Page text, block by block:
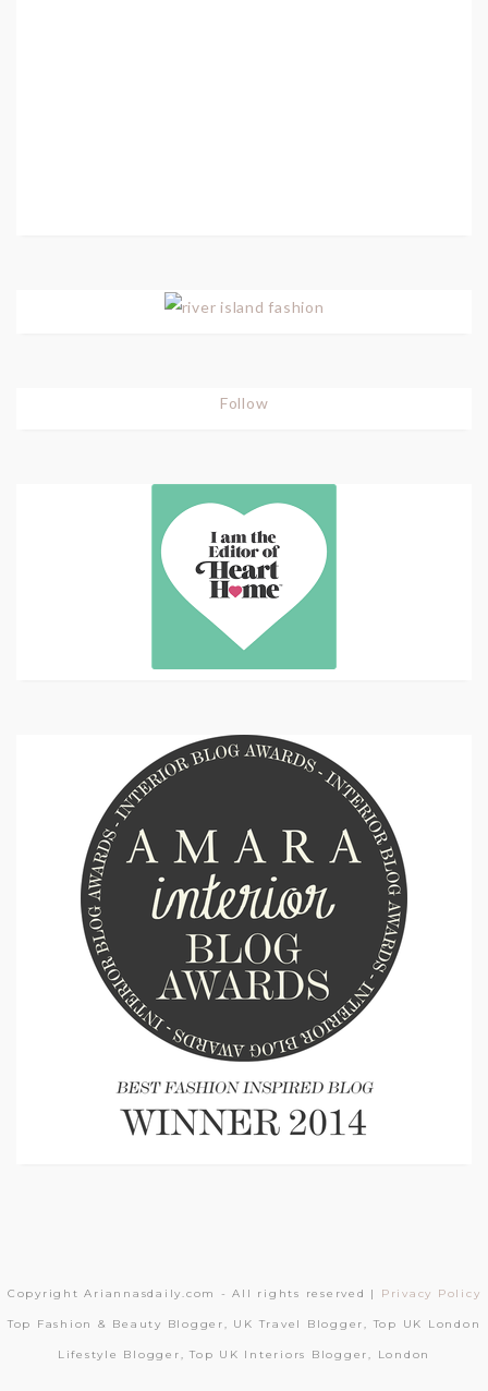
Follow
Copyright Ariannasdaily.com - All rights reserved | Privacy Policy
Top Fashion & Beauty Blogger, UK Travel Blogger, Top UK London
Lifestyle Blogger, Top UK Interiors Blogger, London